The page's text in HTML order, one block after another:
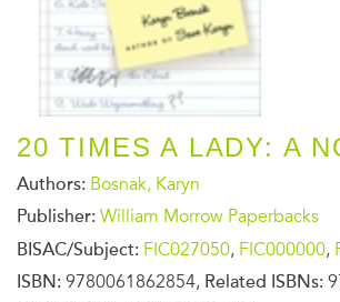
20 TIMES A LADY: A
Authors: Bosnak, Karyn
Publisher: William Morrow Paperbacks
BISAC/Subject: FIC027050, FIC000000,
ISBN: 9780061862854, Related ISBNs: